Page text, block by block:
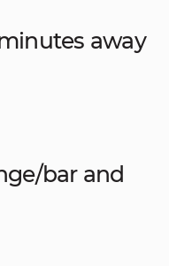
away
bar and